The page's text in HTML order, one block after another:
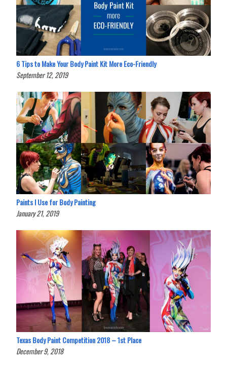
6 Tips to Make Your Body Paint Kit More Eco-Friendly
September 12, 2019
Paints I Use for Body Painting
January 21, 2019
Texas Body Paint Competition 2018 – 1st Place
December 9, 2018